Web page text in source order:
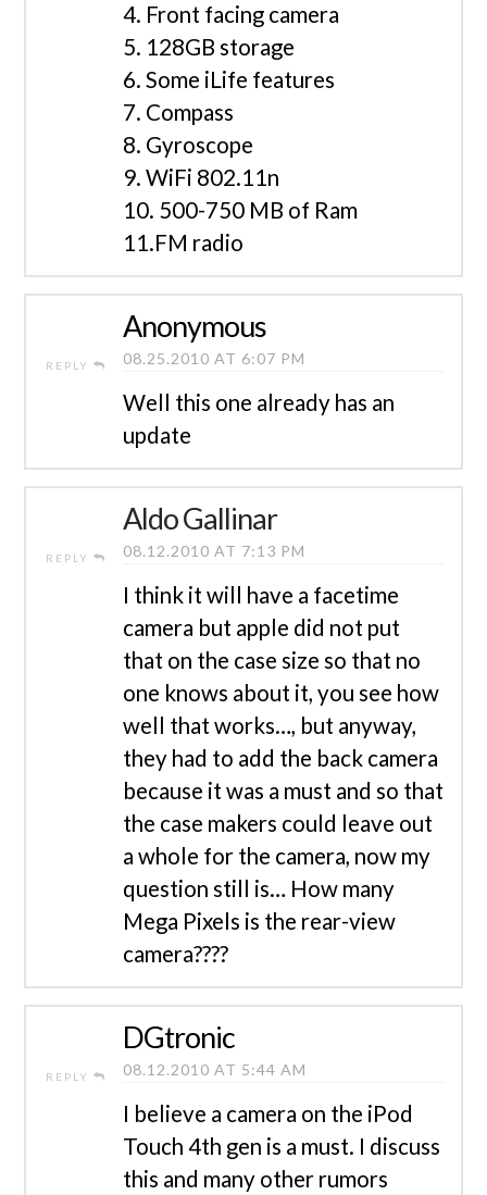
4. Front facing camera
5. 128GB storage
6. Some iLife features
7. Compass
8. Gyroscope
9. WiFi 802.11n
10. 500-750 MB of Ram
11.FM radio
REPLY
Anonymous
08.25.2010 AT 6:07 PM
Well this one already has an
update
REPLY
Aldo Gallinar
08.12.2010 AT 7:13 PM
I think it will have a facetime
camera but apple did not put
that on the case size so that no
one knows about it, you see how
well that works…, but anyway,
they had to add the back camera
because it was a must and so that
the case makers could leave out
a whole for the camera, now my
question still is… How many
Mega Pixels is the rear-view
camera????
REPLY
DGtronic
08.12.2010 AT 5:44 AM
I believe a camera on the iPod
Touch 4th gen is a must. I discuss
this and many other rumors